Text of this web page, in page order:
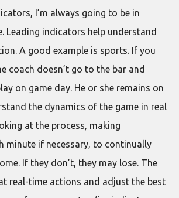
I’m always going to be in
Leading indicators help understand
A good example is sports. If you
coach doesn’t go to the bar and
on game day. He or she remains on
the dynamics of the game in real
at the process, making
minute if necessary, to continually
If they don’t, they may lose. The
real-time actions and adjust the best